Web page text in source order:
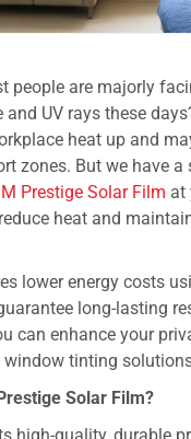
people are majorly
UV rays these
heat up and
zones. But we have
Prestige Solar Film at
heat and
lower energy costs
long-lasting
can enhance your
tinting
Solar Film?